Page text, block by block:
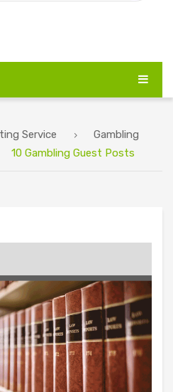
Service
Gambling
10 Gambling Guest Posts